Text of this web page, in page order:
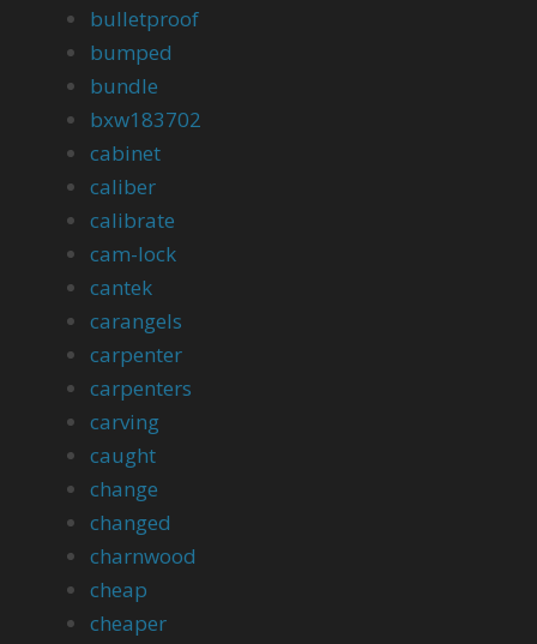
bulletproof
bumped
bundle
bxw183702
cabinet
caliber
calibrate
cam-lock
cantek
carangels
carpenter
carpenters
carving
caught
change
changed
charnwood
cheap
cheaper